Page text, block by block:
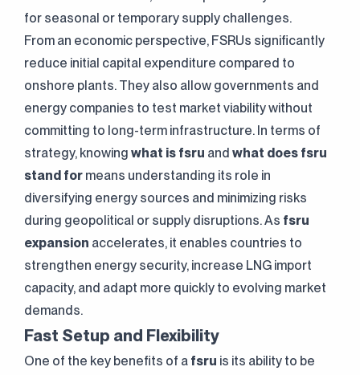
for seasonal or temporary supply challenges.
From an economic perspective, FSRUs significantly
reduce initial capital expenditure compared to
onshore plants. They also allow governments and
energy companies to test market viability without
committing to long-term infrastructure. In terms of
strategy, knowing what is fsru and what does fsru
stand for means understanding its role in
diversifying energy sources and minimizing risks
during geopolitical or supply disruptions. As fsru
expansion accelerates, it enables countries to
strengthen energy security, increase LNG import
capacity, and adapt more quickly to evolving market
demands.
Fast Setup and Flexibility
One of the key benefits of a fsru is its ability to be